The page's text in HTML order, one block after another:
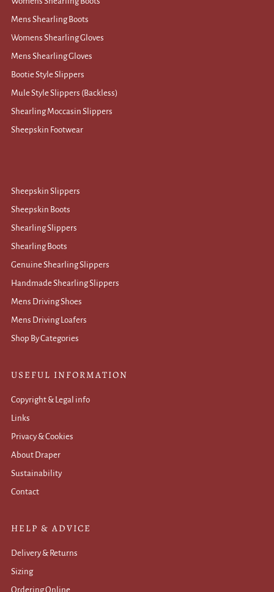
Mens Shearling Boots
Womens Shearling Gloves
Mens Shearling Gloves
Bootie Style Slippers
Mule Style Slippers (Backless)
Shearling Moccasin Slippers
Sheepskin Footwear
Sheepskin Slippers
Sheepskin Boots
Shearling Slippers
Shearling Boots
Genuine Shearling Slippers
Handmade Shearling Slippers
Mens Driving Shoes
Mens Driving Loafers
Shop By Categories
USEFUL INFORMATION
Copyright & Legal info
Links
Privacy & Cookies
About Draper
Sustainability
Contact
HELP & ADVICE
Delivery & Returns
Sizing
Ordering Online